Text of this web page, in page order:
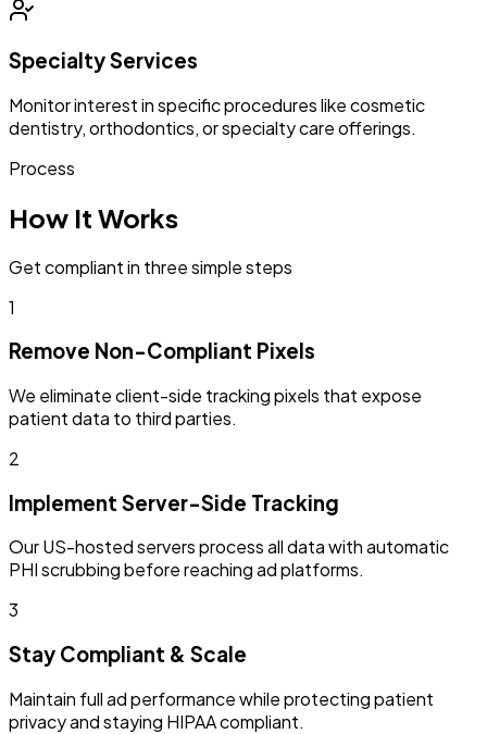
Specialty Services
Monitor interest in specific procedures like cosmetic
dentistry, orthodontics, or specialty care offerings.
Process
How It Works
Get compliant in three simple steps
1
Remove Non-Compliant Pixels
We eliminate client-side tracking pixels that expose
patient data to third parties.
2
Implement Server-Side Tracking
Our US-hosted servers process all data with automatic
PHI scrubbing before reaching ad platforms.
3
Stay Compliant & Scale
Maintain full ad performance while protecting patient
privacy and staying HIPAA compliant.